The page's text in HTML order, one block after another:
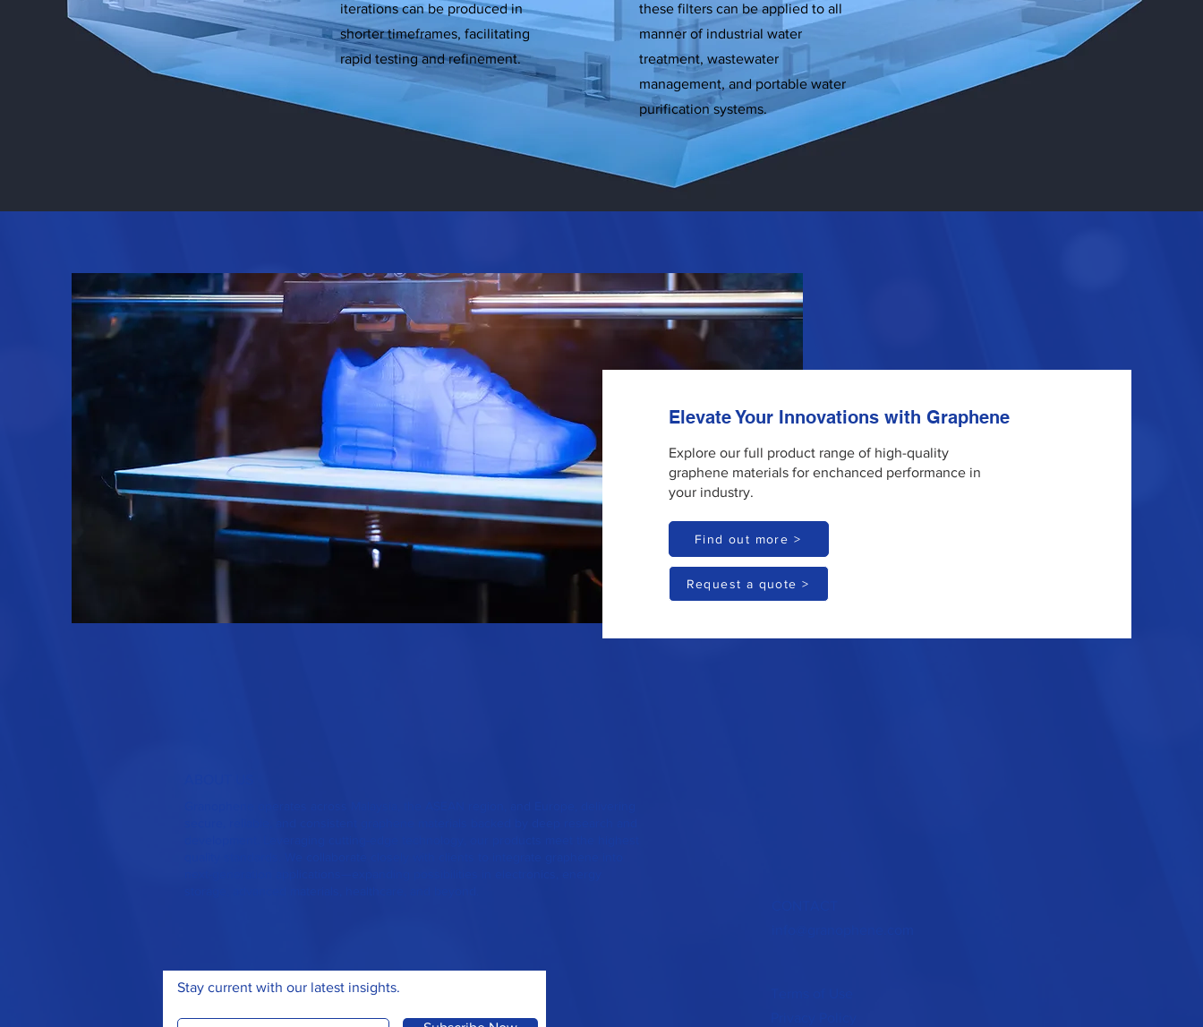
iterations can be produced in
shorter timeframes, facilitating
rapid testing and refinement.
these filters can be applied to all
manner of industrial water
treatment, wastewater
management, and portable water
purification systems.
Elevate Your Innovations with Graphene
Explore our full product range of high-quality
graphene materials for enchanced performance in
your industry.
Find out more >
Request a quote >
Stay current with our latest insights.